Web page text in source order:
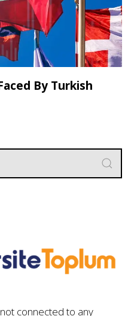
By Turkish
connected to any